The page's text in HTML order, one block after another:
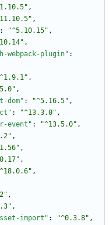
,
,
: "^5.10.15" ,
,
webpack-plugin" :
,
,
dom" : "^5.16.5" ,
: "^13.3.0" ,
event" : "^13.5.0" ,
,
,
,
,
,
,
import" : "^0.3.8" ,